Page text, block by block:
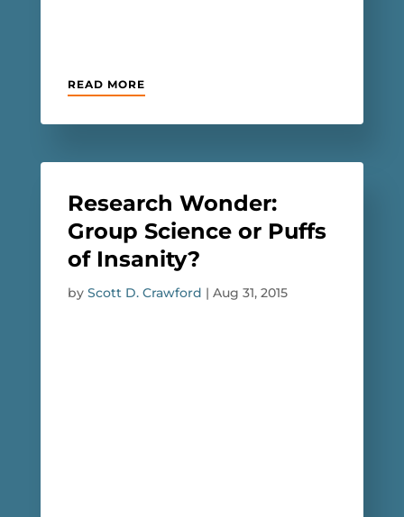
READ MORE
Research Wonder:
Group Science or Puffs
of Insanity?
by Scott D. Crawford | Aug 31, 2015